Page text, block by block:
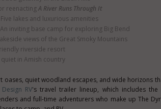
reenactingA River Runs Through It
lakes and luxurious amenities
inviting base camp for exploring Big Bend
views of the Great Smoky Mountains
riverside resort
in Amish country
oases, quiet woodland escapes, and wide horizons
RV's travel trailer lineup, which includes the
and full-time adventurers who make up The